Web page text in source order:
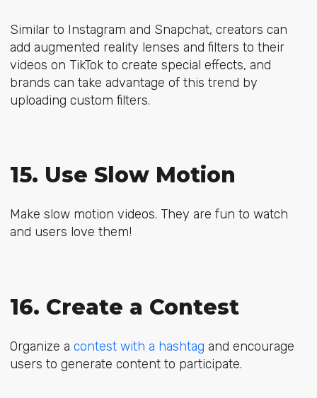
Similar to Instagram and Snapchat, creators can
add augmented reality lenses and filters to their
videos on TikTok to create special effects, and
brands can take advantage of this trend by
uploading custom filters.
15. Use Slow Motion
Make slow motion videos. They are fun to watch
and users love them!
16. Create a Contest
Organize a contest with a hashtag and encourage
users to generate content to participate.